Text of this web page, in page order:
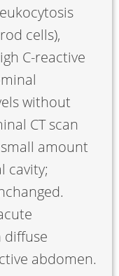
cells),
C-reactive
without
CT scan
amount
cavity;
abdomen.